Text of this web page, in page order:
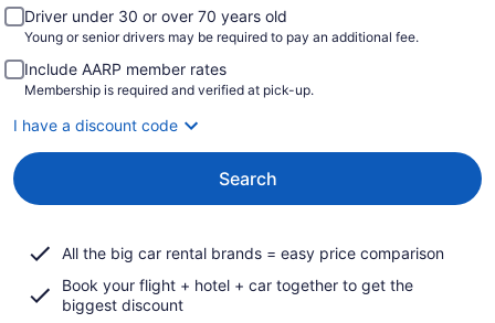
Driver under 30 or over 70 years old
Young or senior drivers may be required to pay an additional fee.
Include AARP member rates
Membership is required and verified at pick-up.
I have a discount code
Search
All the big car rental brands = easy price comparison
Book your flight + hotel + car together to get the
biggest discount